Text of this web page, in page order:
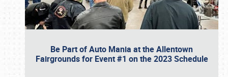
Be Part of Auto Mania at the Allentown
Fairgrounds for Event #1 on the 2023 Schedule